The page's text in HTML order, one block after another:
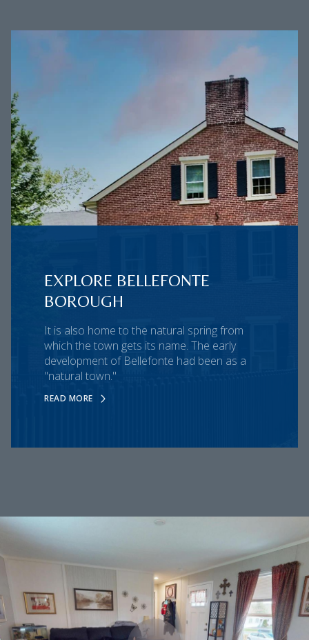
EXPLORE BELLEFONTE
BOROUGH
It is also home to the natural spring from
which the town gets its name. The early
development of Bellefonte had been as a
"natural town."
READ MORE